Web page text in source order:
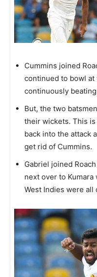
Cummins joined
continued to bowl
continuously
But, the two
their wickets. This
back into the attack
get rid of Cummins.
Gabriel joined
next over to
West Indies were all